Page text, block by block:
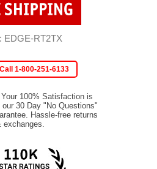
EDGE-RT2TX
1-800-251-6133
100% Satisfaction is
our 30 Day "No Questions"
Hassle-free returns
exchanges.